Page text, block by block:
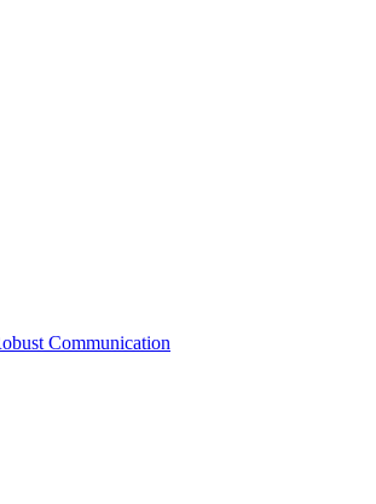
Communication